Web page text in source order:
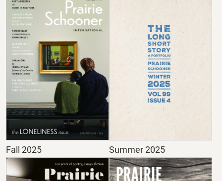
Fall 2025 Summer 2025